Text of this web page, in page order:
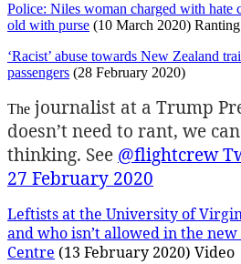
Police: Niles woman charged with hate
old with purse (10 March 2020)
‘Racist’ abuse towards New Zealand
passengers (28 February 2020)
The journalist at a Trump
doesn’t need to rant, we
thinking. See @flightcrew
27 February 2020
Leftists at the University of
and who isn’t allowed in the
Centre (13 February 2020) Video